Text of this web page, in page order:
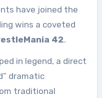
have joined the
wins a coveted
42.
in legend, a direct
dramatic
traditional